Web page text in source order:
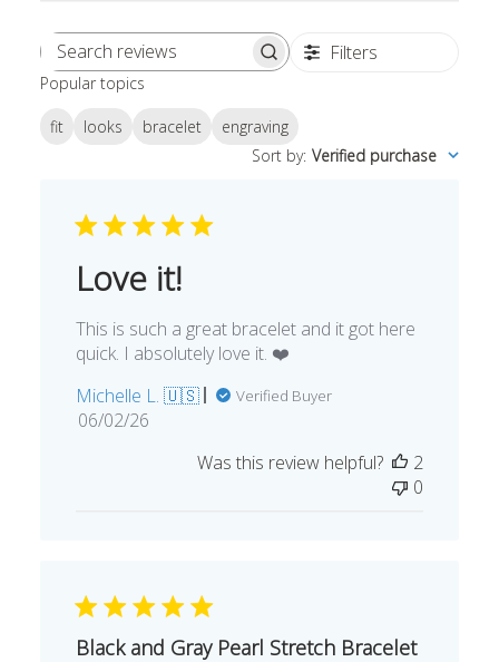
Search
Filters
Popular topics
fit looks bracelet
engraving
Sort by: Verified purchase
Love it!
This is such a great bracelet and it got here
quick. I absolutely love it. ❤️
Michelle L. 🇺🇸
Verified Buyer
Published
06/02/26
Was this review helpful?
2
0
Black and Gray Pearl Stretch Bracelet